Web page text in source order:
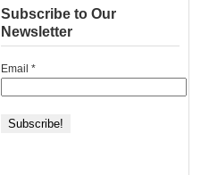
Subscribe to Our
Newsletter
Email *